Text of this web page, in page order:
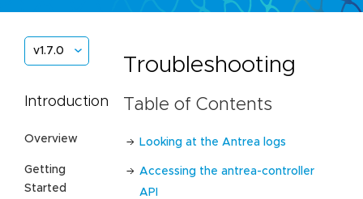
v1.7.0
Introduction
Overview
Getting
Started
Troubleshooting
Table of Contents
Looking at the Antrea logs
Accessing the antrea-controller
API